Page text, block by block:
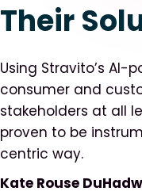
Their
Using Stravito’s
consumer and
stakeholders at all
proven to be
centric way.
Kate Rouse